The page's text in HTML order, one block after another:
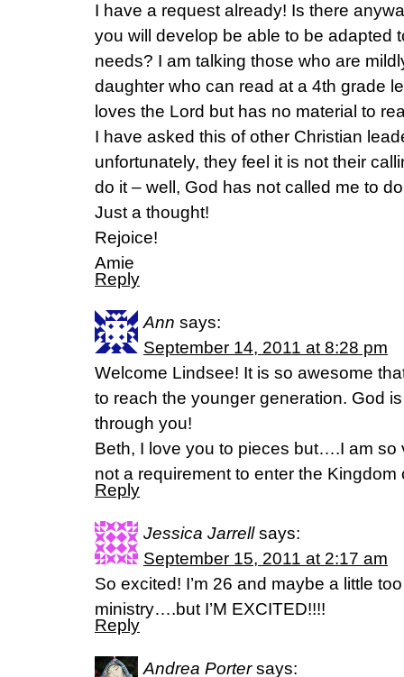
I have a request already! Is there
you will develop be able to be adapted
needs? I am talking those who are
daughter who can read at a 4th grade
loves the Lord but has no material to
I have asked this of other Christian
unfortunately, they feel it is not their
do it – well, God has not called me to
Just a thought!
Rejoice!
Amie
Reply
Ann says:
September 14, 2011 at 8:28 pm
Welcome Lindsee! It is so awesome
to reach the younger generation. God
through you!
Beth, I love you to pieces but….I am so
not a requirement to enter the Kingdom
Reply
Jessica Jarrell says:
September 15, 2011 at 2:17 am
So excited! I’m 26 and maybe a little
ministry….but I’M EXCITED!!!!
Reply
Andrea Porter says: